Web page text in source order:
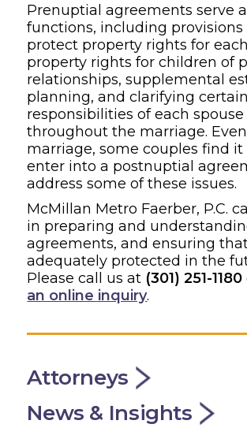
Prenuptial agreements serve
functions, including provisions
protect property rights for
property rights for children of
relationships, supplemental
planning, and clarifying
responsibilities of each spouse
throughout the marriage.
marriage, some couples find
enter into a postnuptial
address some of these issues.
McMillan Metro Faerber, P.C.
in preparing and
agreements, and ensuring
adequately protected in the
Please call us at (301) 251-1180
an online inquiry.
Attorneys
News & Insights